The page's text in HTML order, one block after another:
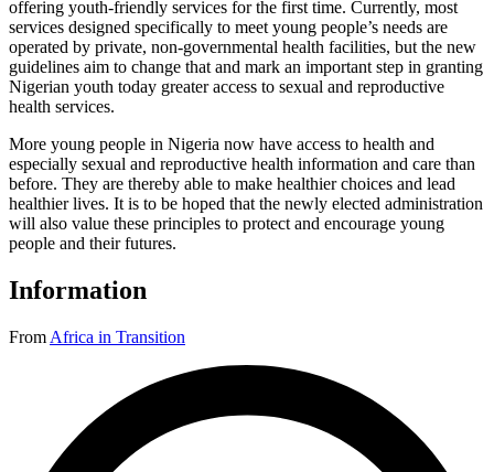
offering youth-friendly services for the first time. Currently, most
services designed specifically to meet young people’s needs are
operated by private, non-governmental health facilities, but the new
guidelines aim to change that and mark an important step in granting
Nigerian youth today greater access to sexual and reproductive
health services.
More young people in Nigeria now have access to health and
especially sexual and reproductive health information and care than
before. They are thereby able to make healthier choices and lead
healthier lives. It is to be hoped that the newly elected administration
will also value these principles to protect and encourage young
people and their futures.
Information
From Africa in Transition